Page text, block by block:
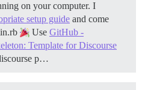
on your computer. I
setup guide and come
Use GitHub -
Template for Discourse
p…